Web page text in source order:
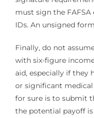
must sign the
IDs. An unsigned
Finally, do not
with six-figure
aid, especially if they
or significant medical
for sure is to submit
the potential payoff